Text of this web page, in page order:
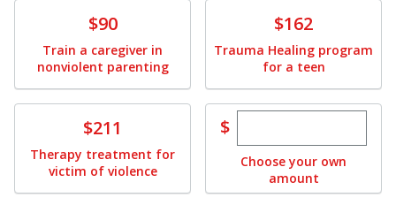
$90
Train a caregiver in
nonviolent parenting
Donate$162
Trauma Healing program
for a teen
Donate$211
Therapy treatment for
victim of violence
$Enter custom
Choose your own
amount